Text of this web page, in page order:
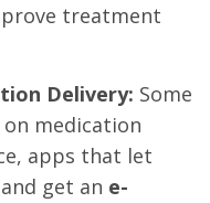
treatment
Delivery: Some
medication
apps that let
get an e-